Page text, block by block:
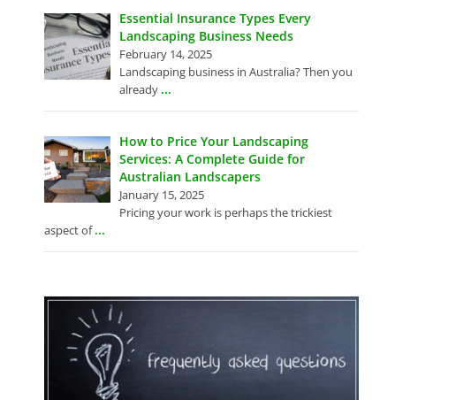
Essential Insurance Types Every
Landscaping Business Needs
February 14, 2025
Landscaping business in Australia? Then you
already ...
How to Price Your Landscaping
Services: A Complete Guide for
Australian Landscapers
January 15, 2025
Pricing your work is perhaps the trickiest
aspect of...